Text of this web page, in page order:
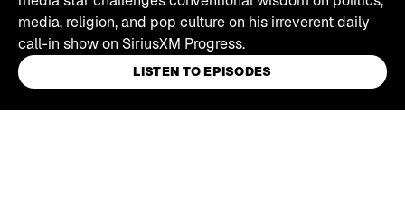
media, religion, and pop culture on his irreverent daily
call-in show on SiriusXM Progress.
LISTEN TO EPISODES